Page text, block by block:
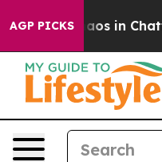
AGP PICKSChaos in